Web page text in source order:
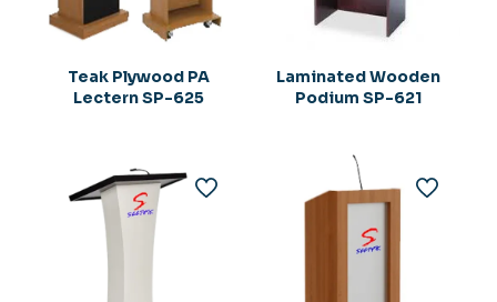
Teak Plywood PA
Lectern SP-625
Laminated Wooden
Podium SP-621